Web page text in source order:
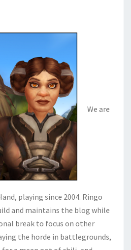
We are
playing since 2004. Ringo
and maintains the blog while
break to focus on other
the horde in battlegrounds,